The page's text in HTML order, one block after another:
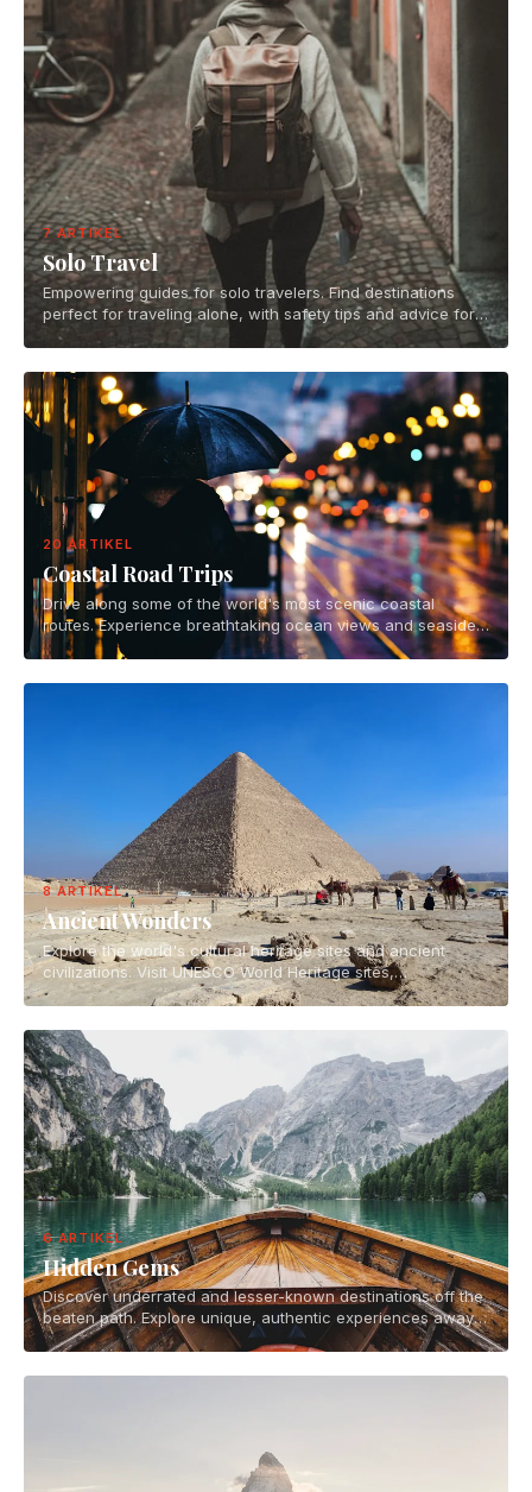
7 ARTIKEL
Solo Travel
Empowering guides for solo travelers. Find destinations
perfect for traveling alone, with safety tips and advice for
independent adventures.
20 ARTIKEL
Coastal Road Trips
Drive along some of the world's most scenic coastal
routes. Experience breathtaking ocean views and seaside
towns on epic road trip adventures.
8 ARTIKEL
Ancient Wonders
Explore the world's cultural heritage sites and ancient
civilizations. Visit UNESCO World Heritage sites,
archaeological wonders, and historical landmarks.
6 ARTIKEL
Hidden Gems
Discover underrated and lesser-known destinations off the
beaten path. Explore unique, authentic experiences away
from tourist crowds.